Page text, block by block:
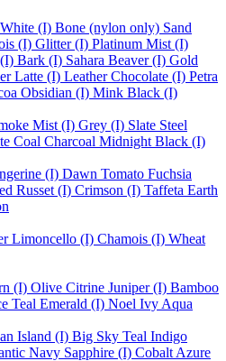
White (I) Bone (nylon only) Sand
(I) Glitter (I) Platinum Mist (I)
Bark (I) Sahara Beaver (I) Gold
Latte (I) Leather Chocolate (I) Petra
Obsidian (I) Mink Black (I)
Mist (I) Grey (I) Slate Steel
Coal Charcoal Midnight Black (I)
(I) Dawn Tomato Fuchsia
Russet (I) Crimson (I) Taffeta Earth
Limoncello (I) Chamois (I) Wheat
(I) Olive Citrine Juniper (I) Bamboo
Teal Emerald (I) Noel Ivy Aqua
Island (I) Big Sky Teal Indigo
Navy Sapphire (I) Cobalt Azure